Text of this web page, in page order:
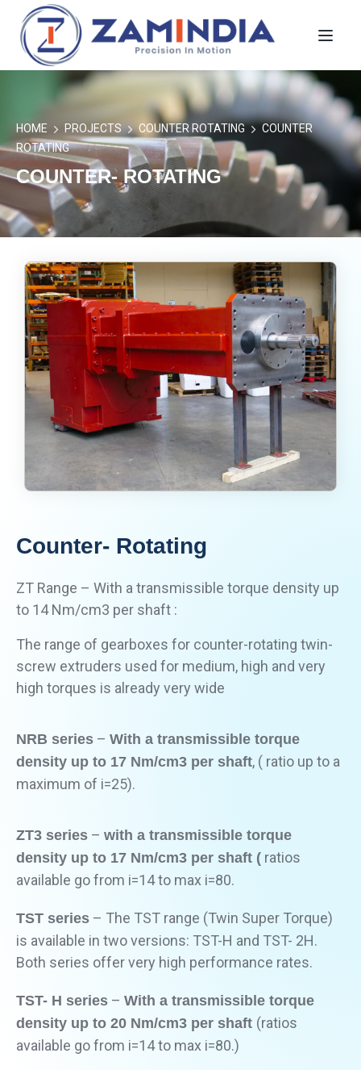
HOME PROJECTS COUNTER ROTATING
COUNTER
ROTATING
COUNTER- ROTATING
Counter- Rotating
ZT Range – With a transmissible torque density up
to 14 Nm/cm3 per shaft :
The range of gearboxes for counter-rotating twin-
screw extruders used for medium, high and very
high torques is already very wide
NRB series – With a transmissible torque
density up to 17 Nm/cm3 per shaft, ( ratio up to a
maximum of i=25).
ZT3 series – with a transmissible torque
density up to 17 Nm/cm3 per shaft ( ratios
available go from i=14 to max i=80.
TST series – The TST range (Twin Super Torque)
is available in two versions: TST-H and TST- 2H.
Both series offer very high performance rates.
TST- H series – With a transmissible torque
density up to 20 Nm/cm3 per shaft (ratios
available go from i=14 to max i=80.)